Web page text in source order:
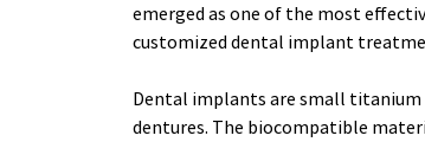
emerged as one of the most
customized dental implant
Dental implants are small
dentures. The biocompatible